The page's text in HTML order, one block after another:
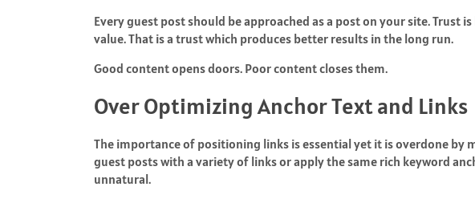
Every guest post should be approached as a post on your site. Trust
value. That is a trust which produces better results in the long run.
Good content opens doors. Poor content closes them.
Over Optimizing Anchor Text and Links
The importance of positioning links is essential yet it is overdone by
guest posts with a variety of links or apply the same rich keyword
unnatural.